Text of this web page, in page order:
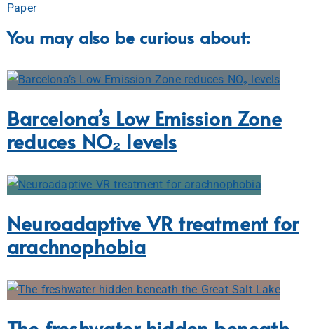
Paper
You may also be curious about:
Barcelona’s Low Emission Zone
reduces NO₂ levels
Neuroadaptive VR treatment for
arachnophobia